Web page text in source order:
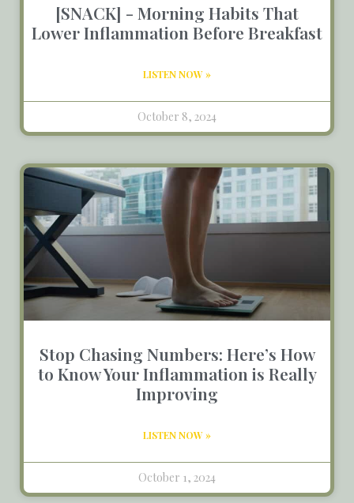
[SNACK] - Morning Habits That
Lower Inflammation Before Breakfast
LISTEN NOW »
October 8, 2024
Stop Chasing Numbers: Here’s How
to Know Your Inflammation is Really
Improving
LISTEN NOW »
October 1, 2024